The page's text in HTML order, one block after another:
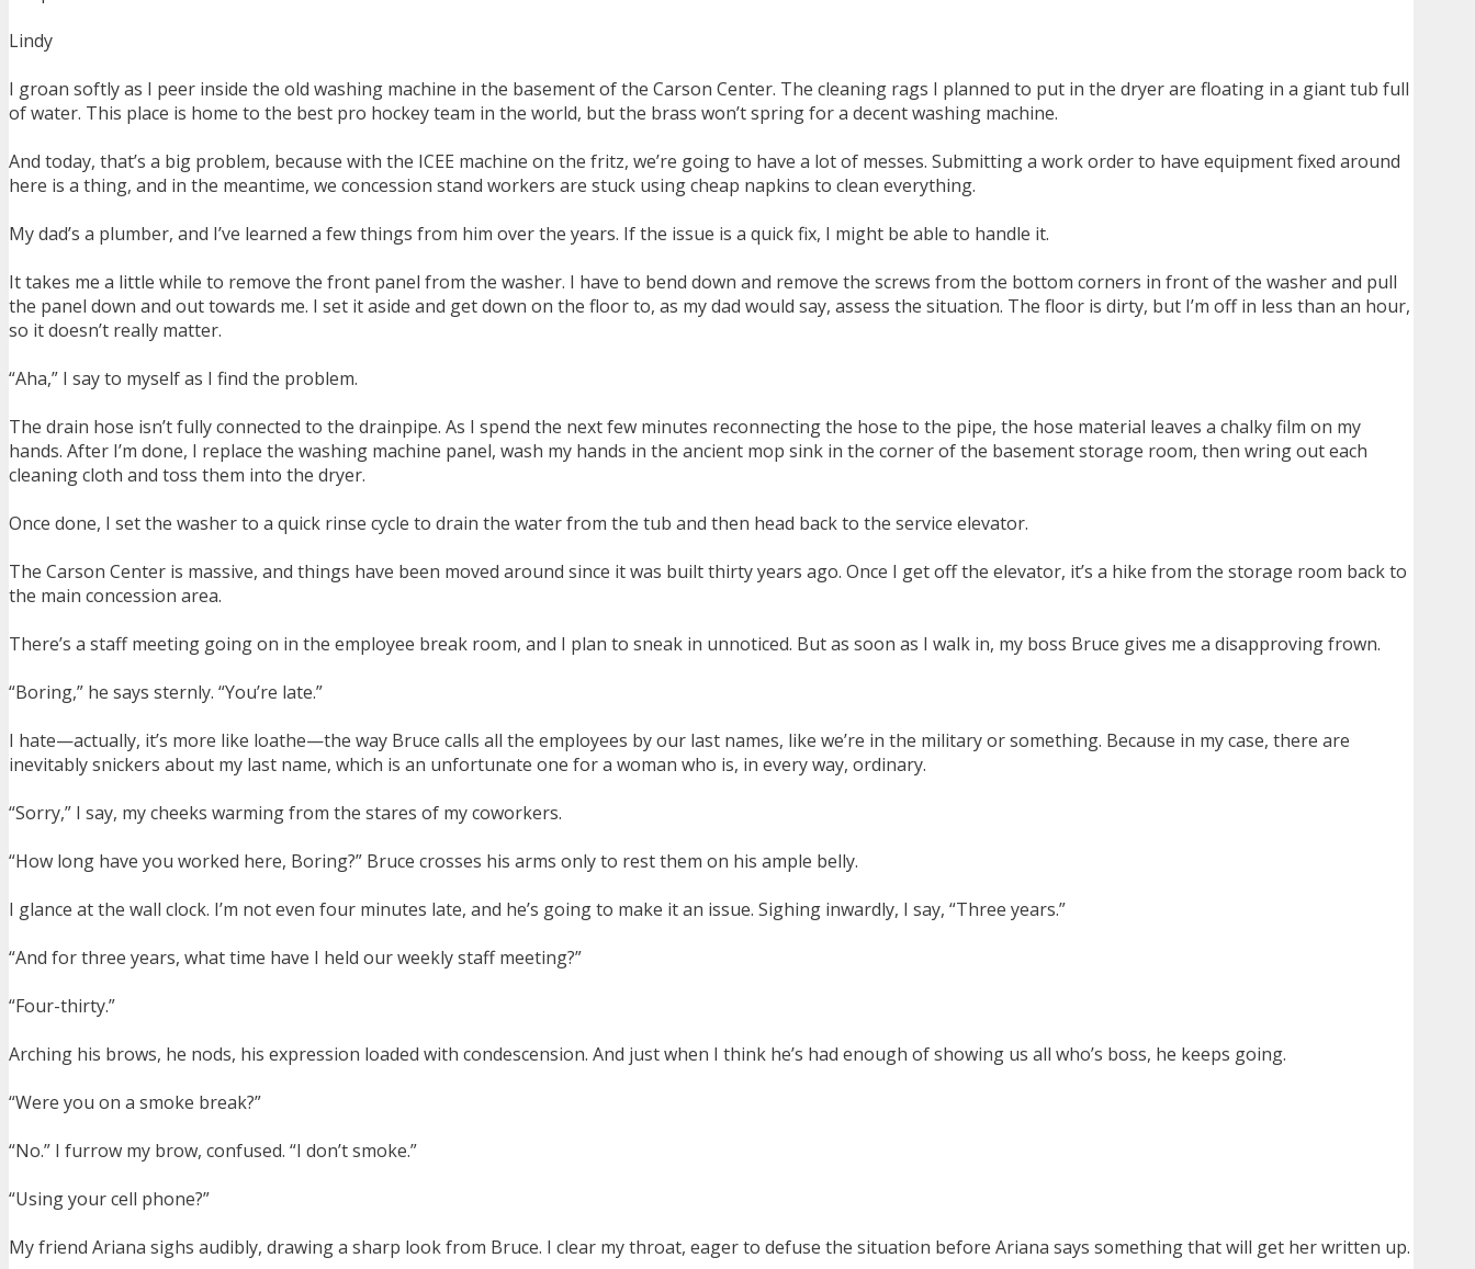
Lindy
I groan softly as I peer inside the old washing machine in the basement of the Carson Center. The cleaning rags I planned to put in the dryer are floating in a giant tub full
of water. This place is home to the best pro hockey team in the world, but the brass won’t spring for a decent washing machine.
And today, that’s a big problem, because with the ICEE machine on the fritz, we’re going to have a lot of messes. Submitting a work order to have equipment fixed around
here is a thing, and in the meantime, we concession stand workers are stuck using cheap napkins to clean everything.
My dad’s a plumber, and I’ve learned a few things from him over the years. If the issue is a quick fix, I might be able to handle it.
It takes me a little while to remove the front panel from the washer. I have to bend down and remove the screws from the bottom corners in front of the washer and pull
the panel down and out towards me. I set it aside and get down on the floor to, as my dad would say, assess the situation. The floor is dirty, but I’m off in less than an hour,
so it doesn’t really matter.
“Aha,” I say to myself as I find the problem.
The drain hose isn’t fully connected to the drainpipe. As I spend the next few minutes reconnecting the hose to the pipe, the hose material leaves a chalky film on my
hands. After I’m done, I replace the washing machine panel, wash my hands in the ancient mop sink in the corner of the basement storage room, then wring out each
cleaning cloth and toss them into the dryer.
Once done, I set the washer to a quick rinse cycle to drain the water from the tub and then head back to the service elevator.
The Carson Center is massive, and things have been moved around since it was built thirty years ago. Once I get off the elevator, it’s a hike from the storage room back to
the main concession area.
There’s a staff meeting going on in the employee break room, and I plan to sneak in unnoticed. But as soon as I walk in, my boss Bruce gives me a disapproving frown.
“Boring,” he says sternly. “You’re late.”
I hate—actually, it’s more like loathe—the way Bruce calls all the employees by our last names, like we’re in the military or something. Because in my case, there are
inevitably snickers about my last name, which is an unfortunate one for a woman who is, in every way, ordinary.
“Sorry,” I say, my cheeks warming from the stares of my coworkers.
“How long have you worked here, Boring?” Bruce crosses his arms only to rest them on his ample belly.
I glance at the wall clock. I’m not even four minutes late, and he’s going to make it an issue. Sighing inwardly, I say, “Three years.”
“And for three years, what time have I held our weekly staff meeting?”
“Four-thirty.”
Arching his brows, he nods, his expression loaded with condescension. And just when I think he’s had enough of showing us all who’s boss, he keeps going.
“Were you on a smoke break?”
“No.” I furrow my brow, confused. “I don’t smoke.”
“Using your cell phone?”
My friend Ariana sighs audibly, drawing a sharp look from Bruce. I clear my throat, eager to defuse the situation before Ariana says something that will get her written up.